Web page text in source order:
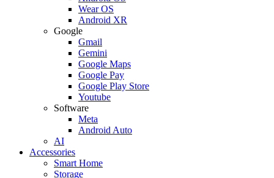
Wear OS
Android XR
Google
Gmail
Gemini
Google Maps
Google Pay
Google Play Store
Youtube
Software
Meta
Android Auto
AI
Accessories
Smart Home
Storage